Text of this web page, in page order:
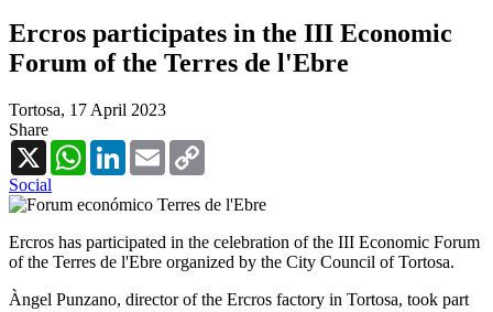
Ercros participates in the III Economic
Forum of the Terres de l'Ebre
Tortosa, 17 April 2023
Share
X
WhatsAppLinkedInEmail
Social
Ercros has participated in the celebration of the III Economic Forum
of the Terres de l'Ebre organized by the City Council of Tortosa.
Àngel Punzano, director of the Ercros factory in Tortosa, took part